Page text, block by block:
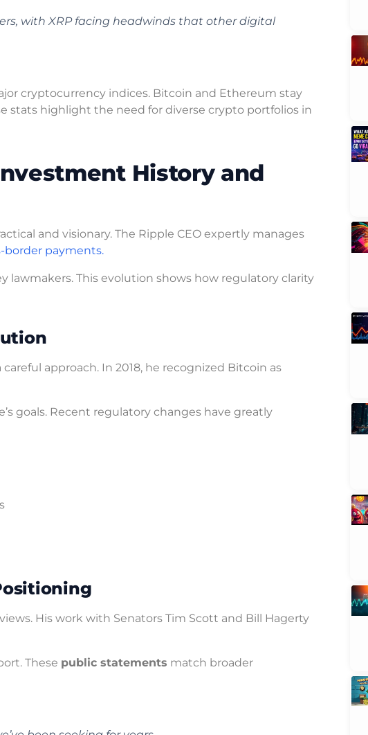
with XRP facing headwinds that other digital
cryptocurrency indices. Bitcoin and Ethereum stay
stats highlight the need for diverse crypto portfolios in
History and
and visionary. The Ripple CEO expertly manages
border payments.
This evolution shows how regulatory clarity
approach. In 2018, he recognized Bitcoin as
goals. Recent regulatory changes have greatly
His work with Senators Tim Scott and Bill Hagerty
These public statements match broader